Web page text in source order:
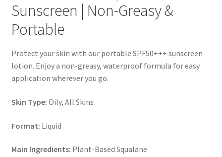
Sunscreen | Non-Greasy &
Portable
Protect your skin with our portable SPF50+++ sunscreen
lotion. Enjoy a non-greasy, waterproof formula for easy
application wherever you go.
Skin Type: Oily, All Skins
Format: Liquid
Main Ingredients: Plant-Based Squalane